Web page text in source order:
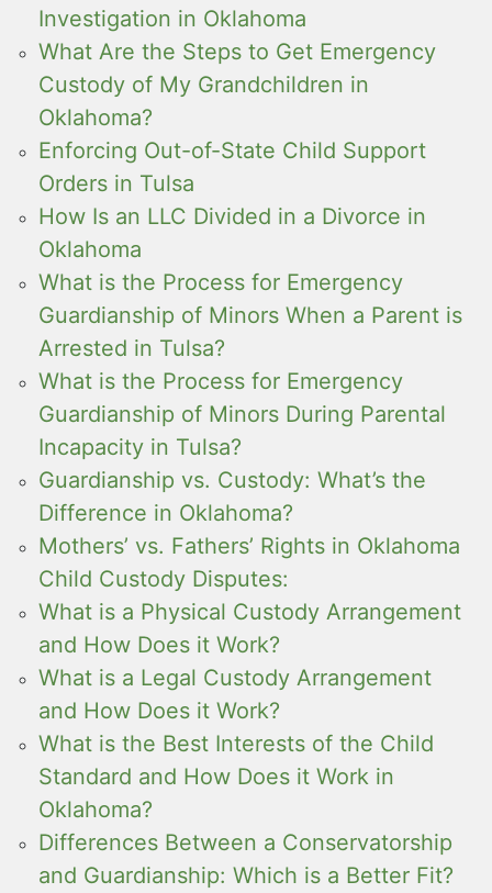
Investigation in Oklahoma
What Are the Steps to Get Emergency
Custody of My Grandchildren in
Oklahoma?
Enforcing Out-of-State Child Support
Orders in Tulsa
How Is an LLC Divided in a Divorce in
Oklahoma
What is the Process for Emergency
Guardianship of Minors When a Parent is
Arrested in Tulsa?
What is the Process for Emergency
Guardianship of Minors During Parental
Incapacity in Tulsa?
Guardianship vs. Custody: What’s the
Difference in Oklahoma?
Mothers’ vs. Fathers’ Rights in Oklahoma
Child Custody Disputes:
What is a Physical Custody Arrangement
and How Does it Work?
What is a Legal Custody Arrangement
and How Does it Work?
What is the Best Interests of the Child
Standard and How Does it Work in
Oklahoma?
Differences Between a Conservatorship
and Guardianship: Which is a Better Fit?